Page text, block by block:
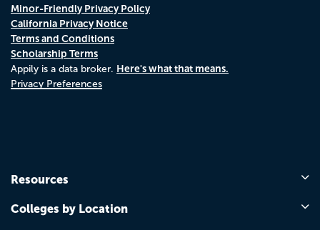
Minor-Friendly Privacy Policy
California Privacy Notice
Terms and Conditions
Scholarship Terms
Appily is a data broker. Here's what that means.
Privacy Preferences
Resources
Colleges by Location